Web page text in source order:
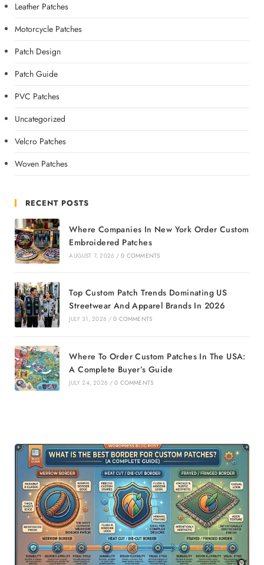
Leather Patches
Motorcycle Patches
Patch Design
Patch Guide
PVC Patches
Uncategorized
Velcro Patches
Woven Patches
RECENT POSTS
Where Companies In New York Order Custom
Embroidered Patches
AUGUST 7, 2026 / 0 COMMENTS
Top Custom Patch Trends Dominating US
Streetwear And Apparel Brands In 2026
JULY 31, 2026 / 0 COMMENTS
Where To Order Custom Patches In The USA:
A Complete Buyer’s Guide
JULY 24, 2026 / 0 COMMENTS